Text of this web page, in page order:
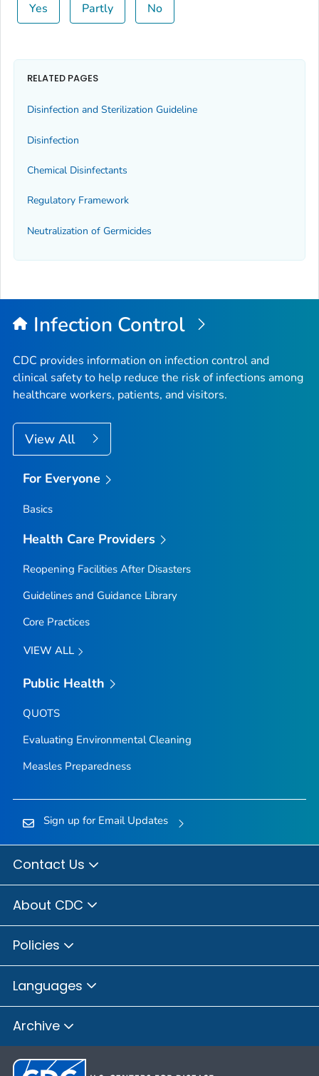
Yes Partly No
RELATED PAGES
Disinfection and Sterilization Guideline
Disinfection
Chemical Disinfectants
Regulatory Framework
Neutralization of Germicides
Infection Control
CDC provides information on infection control and
clinical safety to help reduce the risk of infections among
healthcare workers, patients, and visitors.
View All
For Everyone
Basics
Health Care Providers
Reopening Facilities After Disasters
Guidelines and Guidance Library
Core Practices
VIEW ALL
Public Health
QUOTS
Evaluating Environmental Cleaning
Measles Preparedness
Sign up for Email Updates
Contact Us
About CDC
Policies
Languages
Archive